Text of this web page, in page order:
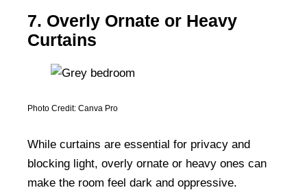
7. Overly Ornate or Heavy
Curtains
Photo Credit: Canva Pro
While curtains are essential for privacy and
blocking light, overly ornate or heavy ones can
make the room feel dark and oppressive.